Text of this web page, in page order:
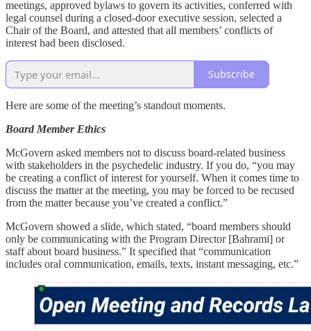
meetings, approved bylaws to govern its activities, conferred with
legal counsel during a closed-door executive session, selected a
Chair of the Board, and attested that all members’ conflicts of
interest had been disclosed.
Subscribe
Here are some of the meeting’s standout moments.
Board Member Ethics
McGovern asked members not to discuss board-related business
with stakeholders in the psychedelic industry. If you do, “you may
be creating a conflict of interest for yourself. When it comes time to
discuss the matter at the meeting, you may be forced to be recused
from the matter because you’ve created a conflict.”
McGovern showed a slide, which stated, “board members should
only be communicating with the Program Director [Bahrami] or
staff about board business.” It specified that “communication
includes oral communication, emails, texts, instant messaging, etc.”